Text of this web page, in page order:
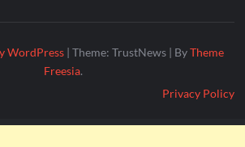
WordPress | Theme: TrustNews | ByTheme
Freesia.
Privacy Policy